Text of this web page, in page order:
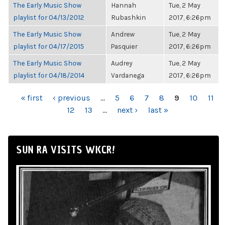
The Early Music Show
playlist for 04/13/2012
Hannah
Rubashkin
Tue, 2 May
2017, 6:26pm
The Early Music Show
playlist for 04/17/2015
Andrew
Pasquier
Tue, 2 May
2017, 6:26pm
The Early Music Show
playlist for 04/18/2014
Audrey
Vardanega
Tue, 2 May
2017, 6:26pm
PAGES
« first ‹ previous … 5 6 7 8 9 10
11
12
13 … next › last »
SUN RA VISITS WKCR!